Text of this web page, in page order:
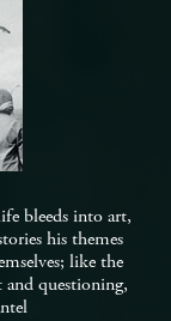
bleeds into art,
his themes
like the
and questioning,